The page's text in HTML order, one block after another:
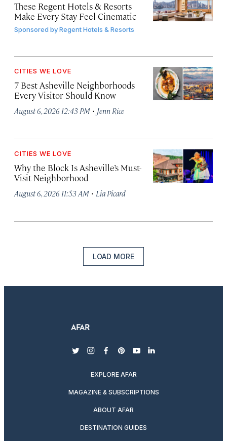
These Regent Hotels & Resorts
Make Every Stay Feel Cinematic
Sponsored byRegent Hotels & Resorts
CITIES WE LOVE
7 Best Asheville Neighborhoods
Every Visitor Should Know
August 6, 2026 12:43 PM · Jenn Rice
CITIES WE LOVE
Why the Block Is Asheville’s Must-
Visit Neighborhood
August 6, 2026 11:53 AM · Lia Picard
LOAD MORE
twitterinstagram
facebook
pinterest
youtubelinkedin
EXPLORE AFAR
MAGAZINE & SUBSCRIPTIONS
ABOUT AFAR
DESTINATION GUIDES